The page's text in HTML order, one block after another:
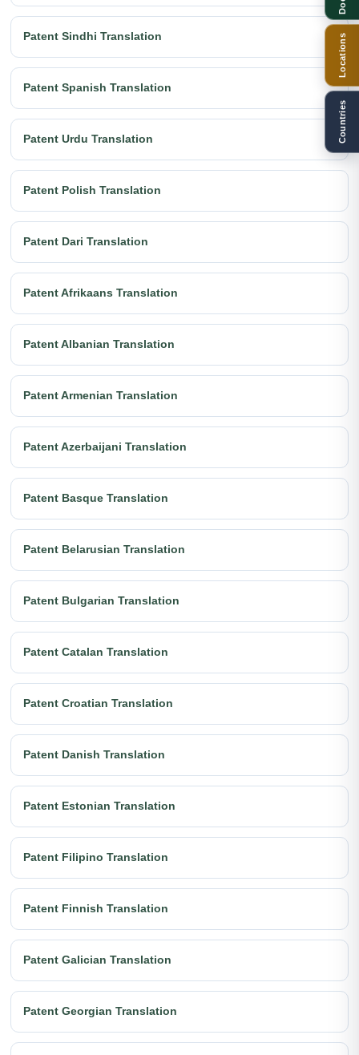
Patent Sindhi Translation
Patent Spanish Translation
Patent Urdu Translation
Patent Polish Translation
Patent Dari Translation
Patent Afrikaans Translation
Patent Albanian Translation
Patent Armenian Translation
Patent Azerbaijani Translation
Patent Basque Translation
Patent Belarusian Translation
Patent Bulgarian Translation
Patent Catalan Translation
Patent Croatian Translation
Patent Danish Translation
Patent Estonian Translation
Patent Filipino Translation
Patent Finnish Translation
Patent Galician Translation
Patent Georgian Translation
Locations
Countries